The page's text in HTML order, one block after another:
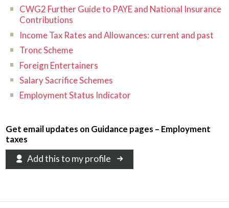
CWG2 Further Guide to PAYE and National Insurance
Contributions
Income Tax Rates and Allowances: current and past
Tronc Scheme
Foreign Entertainers
Salary Sacrifice Schemes
Employment Status Indicator
Get email updates on Guidance pages – Employment
taxes
Add this to my profile